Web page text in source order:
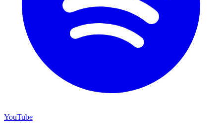
YouTube